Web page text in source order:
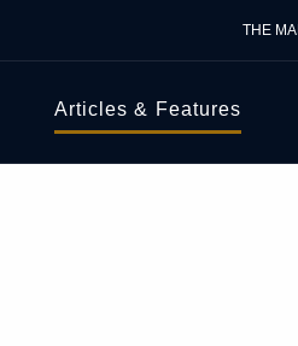
THE
Articles & Features